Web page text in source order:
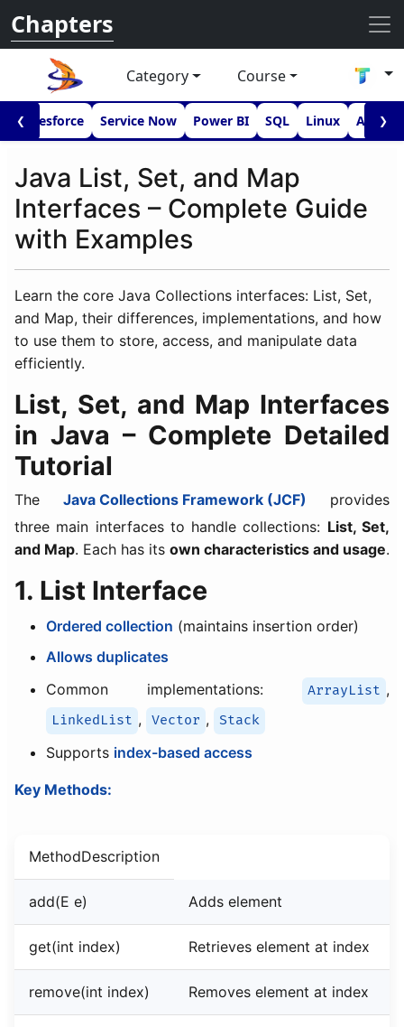
Chapters
Category Course
❮Salesforce Service Now Power BI SQL Linux ❯
Java List, Set, and Map
Interfaces – Complete Guide
with Examples
Learn the core Java Collections interfaces: List, Set,
and Map, their differences, implementations, and how
to use them to store, access, and manipulate data
efficiently.
List, Set, and Map Interfaces
in Java – Complete Detailed
Tutorial
The Java Collections Framework (JCF) provides
three main interfaces to handle collections: List, Set,
and Map. Each has its own characteristics and usage.
1. List Interface
Ordered collection (maintains insertion order)
Allows duplicates
Common implementations:
ArrayList ,
LinkedList , Vector , Stack
Supports index-based access
Key Methods:
MethodDescription
add(E e) Adds element
get(int index) Retrieves element at index
remove(int index) Removes element at index